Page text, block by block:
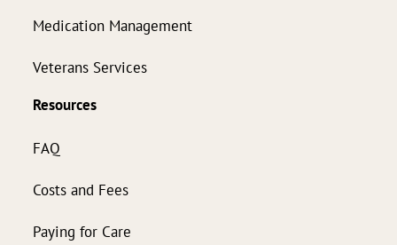
Medication Management
Veterans Services
Resources
FAQ
Costs and Fees
Paying for Care